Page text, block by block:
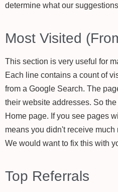
determine what our
Most Visited
This section is very useful for
Each line contains a count of
from a Google Search. The
their website addresses. So the
Home page. If you see pages
means you didn't receive much
We would want to fix this with
Top Referrals